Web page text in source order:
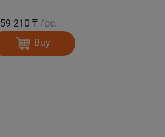
59 210 ₸ /pc.
Buy